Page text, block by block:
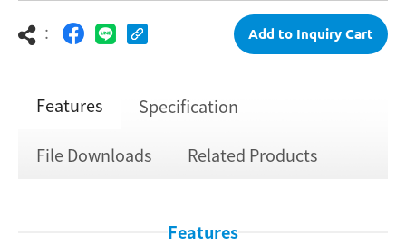
： Add to Inquiry Cart
Features
Specification
File Downloads
Related Products
Features